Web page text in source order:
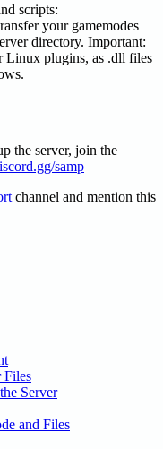
scripts:
your gamemodes
directory. Important:
Linux plugins, as .dll files
the server, join the
samp
channel and mention this
Files
Server
and Files